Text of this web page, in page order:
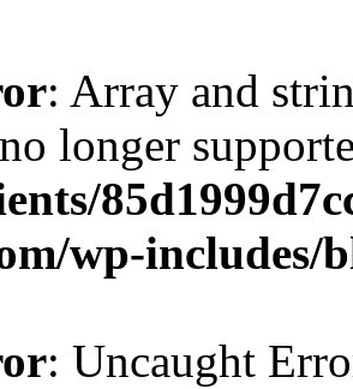
: Array and
longer
wp-includes/
: Uncaught